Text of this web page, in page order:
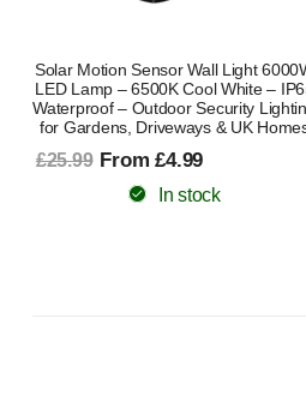
74 LED 3-Head Solar Security Light
Black IP65 Motion Sensor Outdoor
Wall Light 800LM for Garden Patio
Garage Driveway Yard
£16.99 £9.99
In stock